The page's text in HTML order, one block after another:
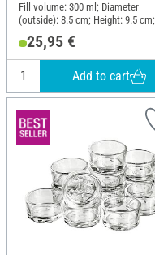
Fill volume: 300 ml; Diameter
(outside): 8.5 cm; Height: 9.5 cm;
Material: Ceramics
25,95 €
Add to cart